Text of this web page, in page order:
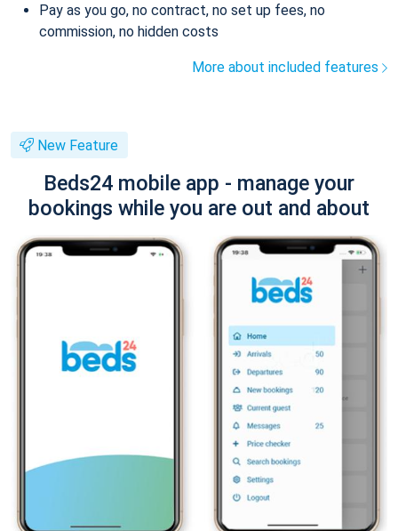
Pay as you go, no contract, no set up fees, no
commission, no hidden costs
More about included features
New Feature
Beds24 mobile app - manage your
bookings while you are out and about